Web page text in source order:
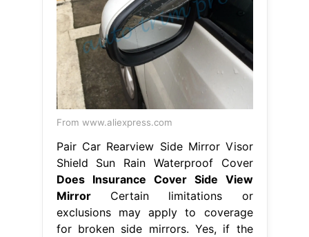
From www.aliexpress.com
Pair Car Rearview Side Mirror Visor
Shield Sun Rain Waterproof Cover
Does Insurance Cover Side View
MirrorCertain limitations or
exclusions may apply to coverage
for broken side mirrors. Yes, if the